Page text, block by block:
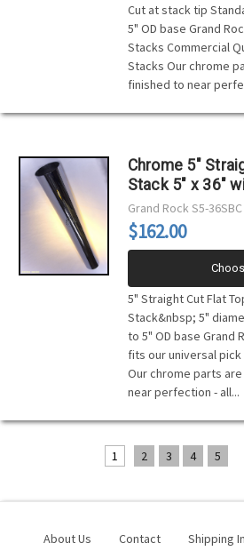
Cut at stack tip
5" OD base Grand
Stacks Commercial
Stacks Our chrome
finished to near
Chrome 5"
Stack 5" x 36"
Grand Rock S5-36SBC
$162.00
5" Straight Cut Flat
Stack&nbsp; 5"
to 5" OD base Grand
fits our universal
Our chrome parts
near perfection - all...
1 2 3 4 5
About Us Contact Shipping